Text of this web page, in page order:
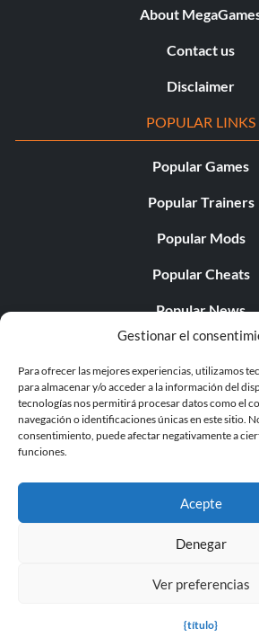
Gestionar el
Para ofrecer las mejores experiencias, utilizamos
para almacenar y/o acceder a la información del
tecnologías nos permitirá procesar datos como el
navegación o identificaciones únicas en este sitio.
consentimiento, puede afectar negativamente a
funciones.
Acepte
Denegar
Ver preferencias
{título}
About
Contact us
Disclaimer
POPULAR LINKS
Popular Games
Popular Trainers
Popular Mods
Popular Cheats
Popular News
Popular Editorials
Popular Free
LATEST UPDATES
© 1998 - 2026 MegaGames.com
Settings